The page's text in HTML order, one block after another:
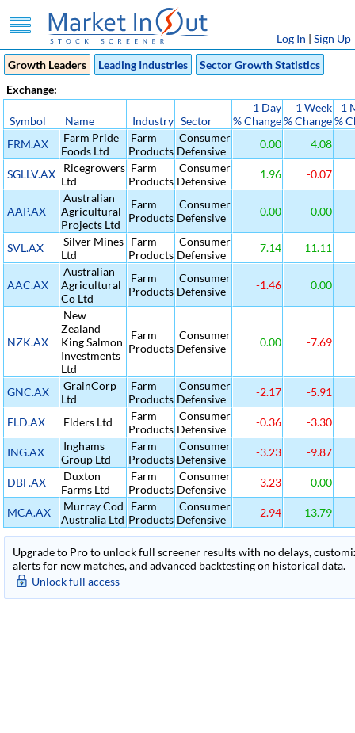
Log In | Sign Up
Growth Leaders
Leading Industries
Sector Growth Statistics
Exchange:
Symbol Name Industry Sector
1 Day
% Change
1 Week
% Change
1
%
FRM.AX
Farm Pride
Foods Ltd
Farm
Products
Consumer
Defensive
0.00 4.08
SGLLV.AX
Ricegrowers
Ltd
Farm
Products
Consumer
Defensive
1.96 -0.07
AAP.AX
Australian
Agricultural
Projects Ltd
Farm
Products
Consumer
Defensive
0.00 0.00
SVL.AX
Silver Mines
Ltd
Farm
Products
Consumer
Defensive
7.14 11.11
AAC.AX
Australian
Agricultural
Co Ltd
Farm
Products
Consumer
Defensive
-1.46 0.00
NZK.AX
New
Zealand
King Salmon
Investments
Ltd
Farm
Products
Consumer
Defensive
0.00 -7.69
GNC.AX
GrainCorp
Ltd
Farm
Products
Consumer
Defensive
-2.17 -5.91
ELD.AX Elders Ltd
Farm
Products
Consumer
Defensive
-0.36 -3.30
ING.AX
Inghams
Group Ltd
Farm
Products
Consumer
Defensive
-3.23 -9.87
DBF.AX
Duxton
Farms Ltd
Farm
Products
Consumer
Defensive
-3.23 0.00
MCA.AX
Murray Cod
Australia Ltd
Farm
Products
Consumer
Defensive
-2.94 13.79
Upgrade to Pro to unlock full screener results with no delays,
alerts for new matches, and advanced backtesting on historical data.
Unlock full access